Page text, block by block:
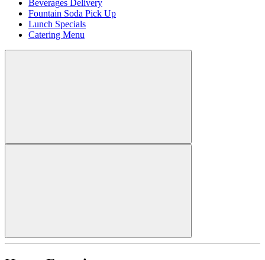
Beverages Delivery
Fountain Soda Pick Up
Lunch Specials
Catering Menu